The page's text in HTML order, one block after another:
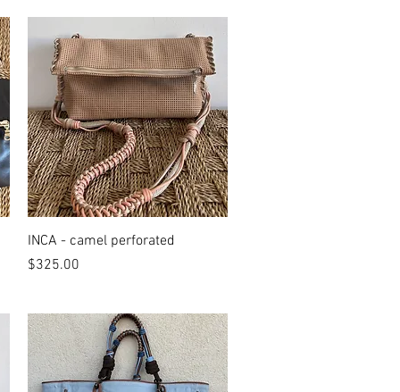
Quick View
INCA - camel perforated
Price
$325.00